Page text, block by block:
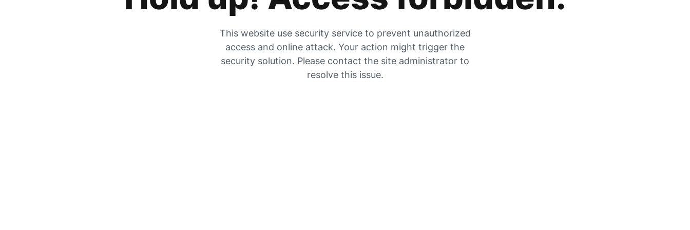
This website use security service to prevent unauthorized
access and online attack. Your action might trigger the
security solution. Please contact the site administrator to
resolve this issue.